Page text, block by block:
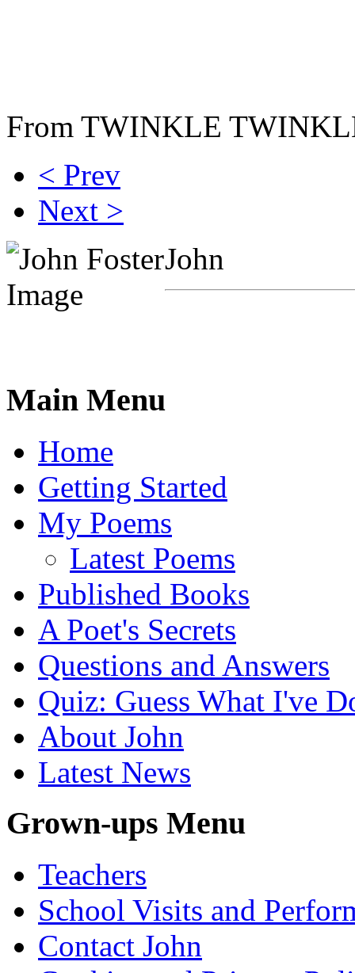
From TWINKLE
< Prev
Next >
John
Main Menu
Home
Getting Started
My Poems
Latest Poems
Published Books
A Poet's Secrets
Questions and Answers
Quiz: Guess What I've
About John
Latest News
Grown-ups Menu
Teachers
School Visits and
Contact John